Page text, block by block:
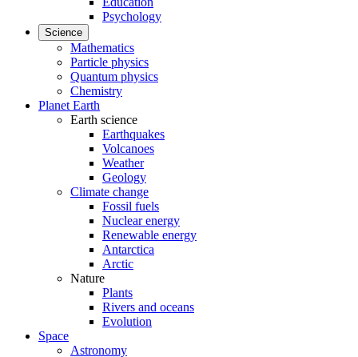
Psychology
Science
Mathematics
Particle physics
Quantum physics
Chemistry
Planet Earth
Earth science
Earthquakes
Volcanoes
Weather
Geology
Climate change
Fossil fuels
Nuclear energy
Renewable energy
Antarctica
Arctic
Nature
Plants
Rivers and oceans
Evolution
Space
Astronomy